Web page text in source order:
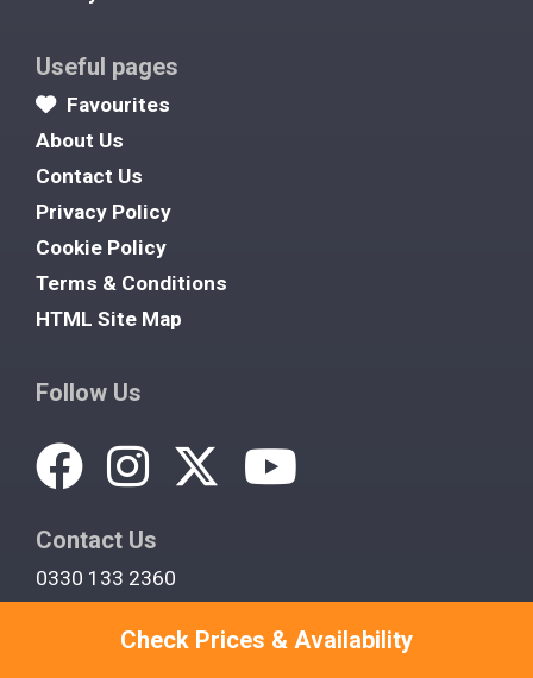
Check Prices & Availability
Useful pages
Favourites
About Us
Contact Us
Privacy Policy
Cookie Policy
Terms & Conditions
HTML Site Map
Follow Us
Contact Us
0330 133 2360
support@cottagewithahottub.co.uk